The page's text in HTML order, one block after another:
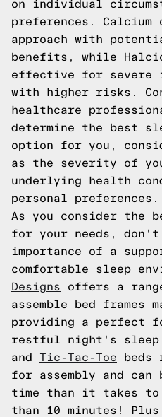
on individual
preferences.
approach with
benefits, while
effective for severe
with higher risks.
healthcare
determine the best
option for you,
as the severity of
underlying health
personal preferences.
As you consider the
for your needs, don't
importance of a
comfortable sleep
Designs offers a
assemble bed frames
providing a perfect
restful night's
and Tic-Tac-Toe beds
for assembly and
time than it takes to
than 10 minutes!